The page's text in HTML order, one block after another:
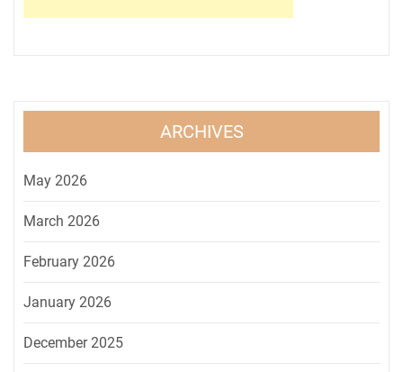
ARCHIVES
May 2026
March 2026
February 2026
January 2026
December 2025